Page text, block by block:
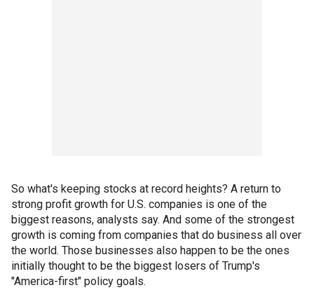
So what's keeping stocks at record heights? A return to
strong profit growth for U.S. companies is one of the
biggest reasons, analysts say. And some of the strongest
growth is coming from companies that do business all over
the world. Those businesses also happen to be the ones
initially thought to be the biggest losers of Trump's
"America-first" policy goals.